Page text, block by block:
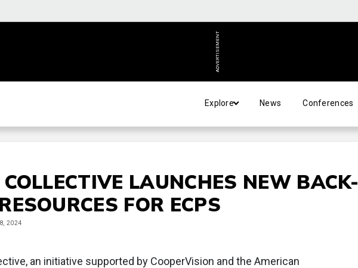
ADVERTISEMENT
Explore News Conferences
LAUNCHES NEW BACK-
FOR ECPS
2024
an initiative supported by CooperVision and the American